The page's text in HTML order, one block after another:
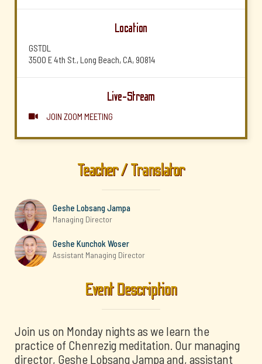
Location
GSTDL
3500 E 4th St., Long Beach, CA, 90814
Live-Stream
 JOIN ZOOM MEETING
Teacher / Translator
Geshe Lobsang Jampa
Managing Director
Geshe Kunchok Woser
Assistant Managing Director
Event Description
Join us on Monday nights as we learn the
practice of Chenrezig meditation. Our managing
director, Geshe Lobsang Jampa and, assistant